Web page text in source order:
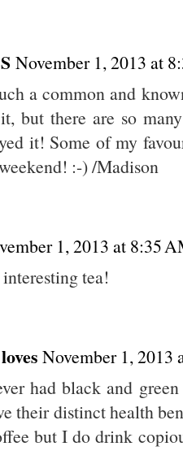
November 1, 2013 at
a common and
but there are so
it! Some of my
:-) /Madison
1, 2013 at 8:35
tea!
November 1, 2013
had black and
their distinct health
but I do drink